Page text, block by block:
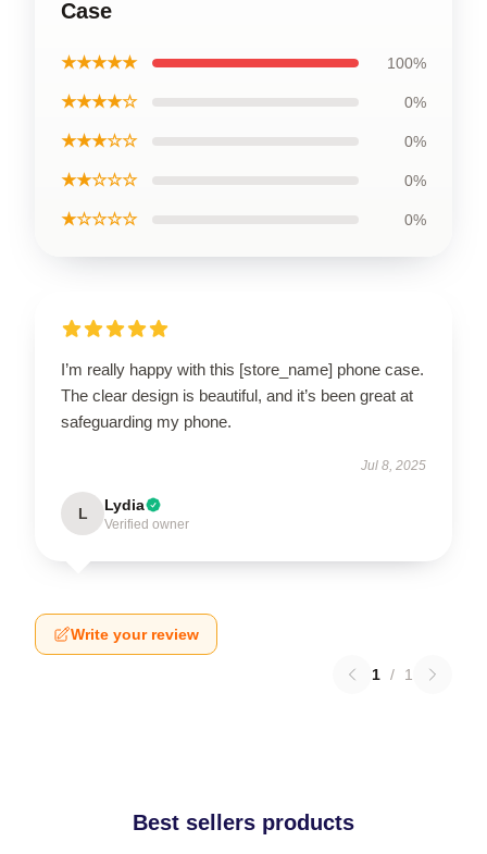
Case
★★★★★ 100%
★★★★☆ 0%
★★★☆☆ 0%
★★☆☆☆ 0%
★☆☆☆☆ 0%
I’m really happy with this [store_name] phone case.
The clear design is beautiful, and it’s been great at
safeguarding my phone.
Jul 8, 2025
L Lydia
Verified owner
Write your review
1 / 1
Best sellers products